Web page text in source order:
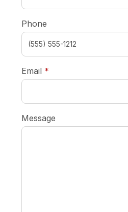
Phone
Email *
Message